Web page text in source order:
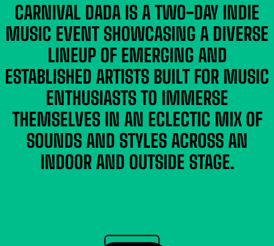
CARNIVAL DADA IS A TWO-DAY INDIE
MUSIC EVENT SHOWCASING A DIVERSE
LINEUP OF EMERGING AND
ESTABLISHED ARTISTS BUILT FOR MUSIC
ENTHUSIASTS TO IMMERSE
THEMSELVES IN AN ECLECTIC MIX OF
SOUNDS AND STYLES ACROSS AN
INDOOR AND OUTSIDE STAGE.